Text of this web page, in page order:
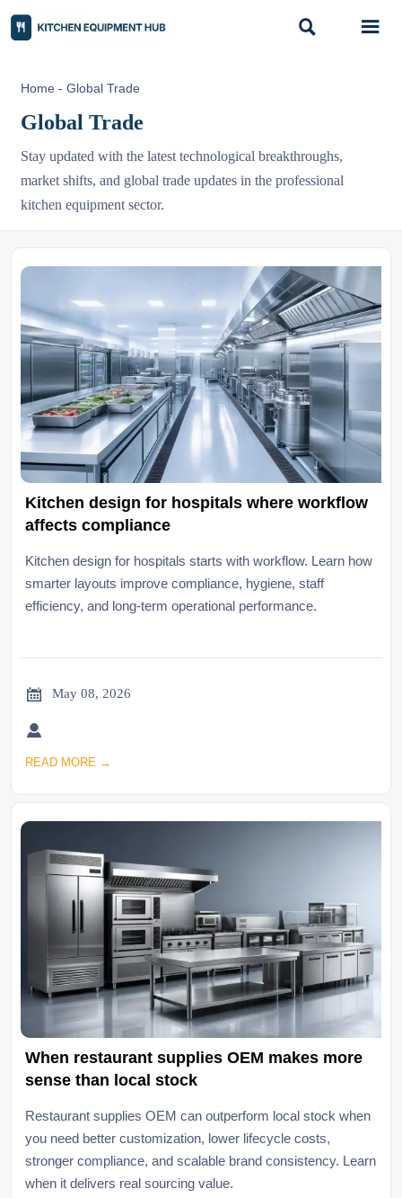
 
Home - Global Trade
Global Trade
Stay updated with the latest technological breakthroughs,
market shifts, and global trade updates in the professional
kitchen equipment sector.
Kitchen design for hospitals where workflow
affects compliance
Kitchen design for hospitals starts with workflow. Learn how
smarter layouts improve compliance, hygiene, staff
efficiency, and long-term operational performance.
 May 08, 2026

READ MORE →
When restaurant supplies OEM makes more
sense than local stock
Restaurant supplies OEM can outperform local stock when
you need better customization, lower lifecycle costs,
stronger compliance, and scalable brand consistency. Learn
when it delivers real sourcing value.